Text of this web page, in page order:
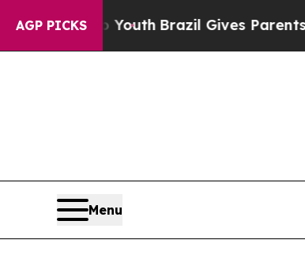
AGP PICKS
YouthBrazil Gives Parents Social Media
Menu